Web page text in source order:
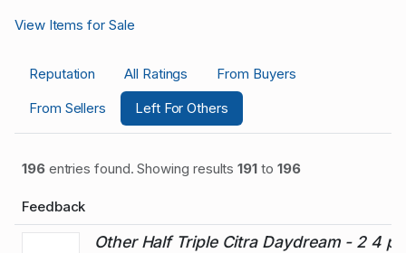
View Items for Sale
Reputation All Ratings
From Buyers
From Sellers
Left For Others
196entries found. Showing results191to 196
Feedback
Other Half Triple Citra Daydream - 2 4